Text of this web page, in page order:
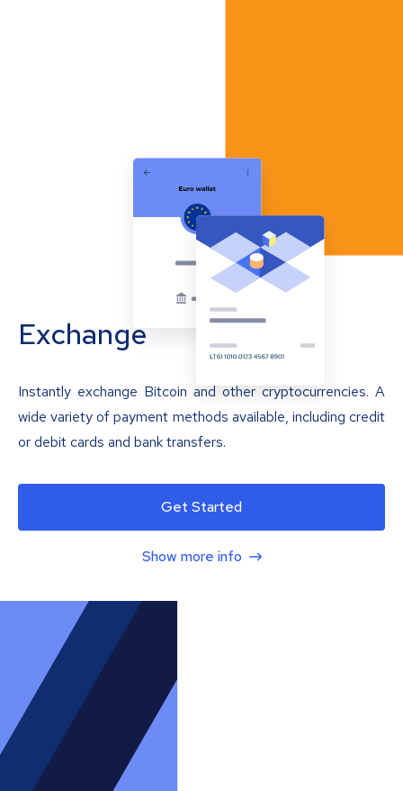
Exchange
Instantly exchange Bitcoin and other cryptocurrencies. A
wide variety of payment methods available, including credit
or debit cards and bank transfers.
Get Started
Show more info